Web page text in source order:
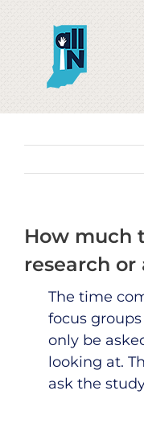
How much
research
The time
focus
only be
looking at.
ask the